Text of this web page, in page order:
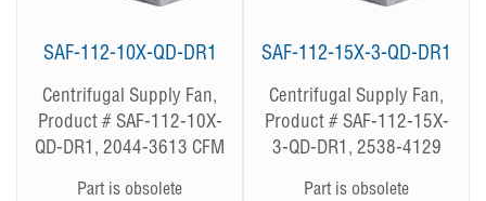
SAF-112-10X-QD-DR1
Centrifugal Supply Fan,
Product # SAF-112-10X-
QD-DR1, 2044-3613 CFM
Part is obsolete
SAF-112-15X-3-QD-DR1
Centrifugal Supply Fan,
Product # SAF-112-15X-
3-QD-DR1, 2538-4129
Part is obsolete